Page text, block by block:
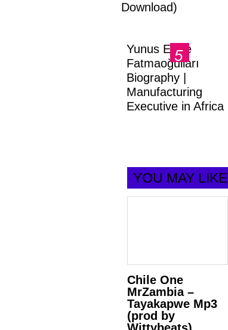
Download)
Yunus Emre
Fatmaoğulları
Biography |
Manufacturing
Executive in Africa
YOU MAY LIKE
Chile One
MrZambia –
Tayakapwe Mp3
(prod by